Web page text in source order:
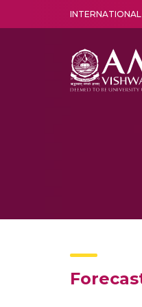
INTERNATIONAL